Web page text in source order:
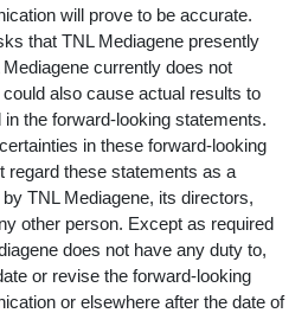
will prove to be accurate.
that TNL Mediagene presently
currently does not
also cause actual results to
the forward-looking statements.
in these forward-looking
regard these statements as a
TNL Mediagene, its directors,
other person. Except as required
does not have any duty to,
or revise the forward-looking
or elsewhere after the date of